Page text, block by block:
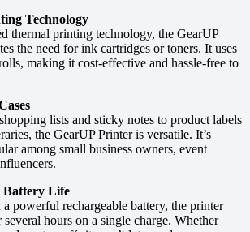
Technology
thermal printing technology, the GearUP
the need for ink cartridges or toners. It uses
making it cost-effective and hassle-free to
lists and sticky notes to product labels
the GearUP Printer is versatile. It’s
among small business owners, event
Battery Life
powerful rechargeable battery, the printer
several hours on a single charge. Whether